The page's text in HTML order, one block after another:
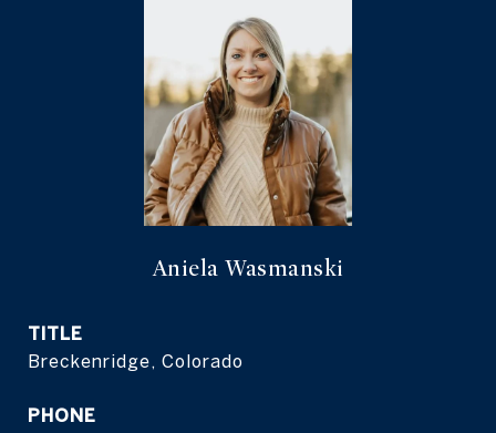
Aniela Wasmanski
TITLE
Breckenridge, Colorado
PHONE